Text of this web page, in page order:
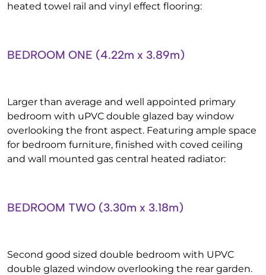
heated towel rail and vinyl effect flooring:
BEDROOM ONE (4.22m x 3.89m)
Larger than average and well appointed primary
bedroom with uPVC double glazed bay window
overlooking the front aspect. Featuring ample space
for bedroom furniture, finished with coved ceiling
and wall mounted gas central heated radiator:
BEDROOM TWO (3.30m x 3.18m)
Second good sized double bedroom with UPVC
double glazed window overlooking the rear garden.